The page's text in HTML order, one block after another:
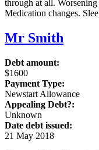
through at all.
Medication changes.
Mr Smith
Debt amount:
$1600
Payment Type:
Newstart Allowance
Appealing Debt?:
Unknown
Date debt issued:
21 May 2018